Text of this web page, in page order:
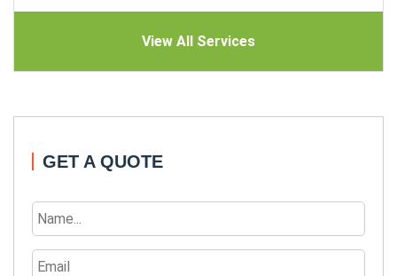
View All Services
GET A QUOTE